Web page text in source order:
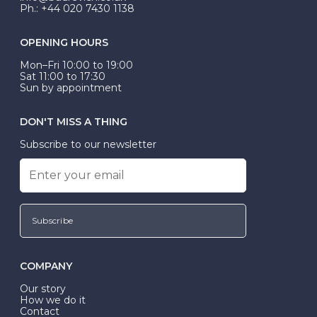
Ph.: +44 020 7430 1138
OPENING HOURS
Mon–Fri 10:00 to 19:00
Sat 11:00 to 17:30
Sun by appointment
DON'T MISS A THING
Subscribe to our newsletter
Subscribe
COMPANY
Our story
How we do it
Contact